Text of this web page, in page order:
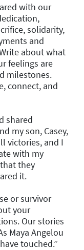
with our
solidarity,
and
about what
feelings are
milestones.
connect, and
shared
my son, Casey,
victories, and I
with my
they
it.
or survivor
your
Our stories
Maya Angelou
touched.”